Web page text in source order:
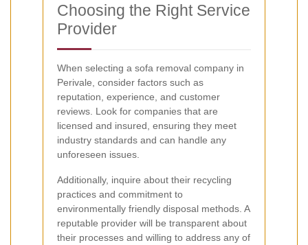
Choosing the Right Service
Provider
When selecting a sofa removal company in
Perivale, consider factors such as
reputation, experience, and customer
reviews. Look for companies that are
licensed and insured, ensuring they meet
industry standards and can handle any
unforeseen issues.
Additionally, inquire about their recycling
practices and commitment to
environmentally friendly disposal methods. A
reputable provider will be transparent about
their processes and willing to address any of